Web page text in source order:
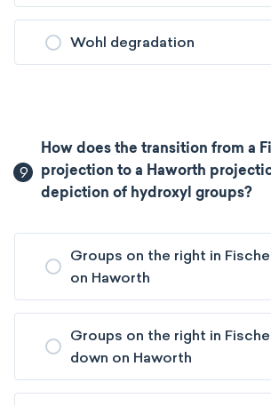
Wohl degradation
9
How does the transition from a
projection to a Haworth
depiction of hydroxyl groups?
Groups on the right in
on Haworth
Groups on the right in
down on Haworth